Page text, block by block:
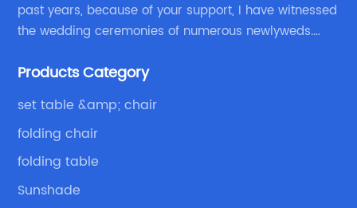
past years, because of your support, I have witnessed
the wedding ceremonies of numerous newlyweds.
with excellent and beautiful people.
Products Category
set table &amp; chair
folding chair
folding table
Sunshade